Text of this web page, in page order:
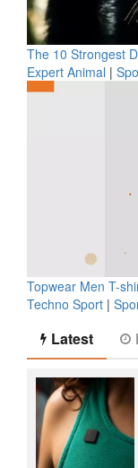
The 10 Strongest
Expert Animal |
Topwear Men T-
Techno Sport |
Latest